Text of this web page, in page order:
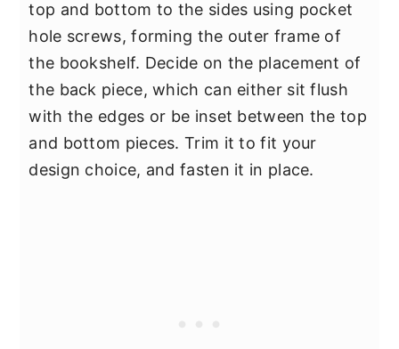
top and bottom to the sides using pocket
hole screws, forming the outer frame of
the bookshelf. Decide on the placement of
the back piece, which can either sit flush
with the edges or be inset between the top
and bottom pieces. Trim it to fit your
design choice, and fasten it in place.